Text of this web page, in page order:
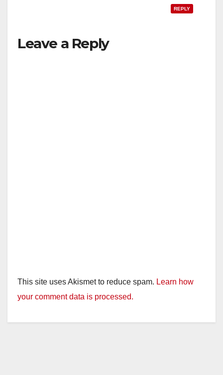
REPLY
Leave a Reply
This site uses Akismet to reduce spam. Learn how
your comment data is processed.